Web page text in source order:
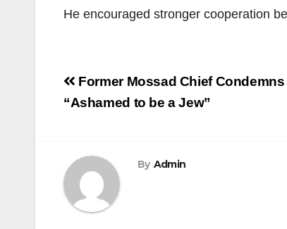
He encouraged stronger cooperation
Post
navigation
Former Mossad Chief
“Ashamed to be a Jew”
By Admin